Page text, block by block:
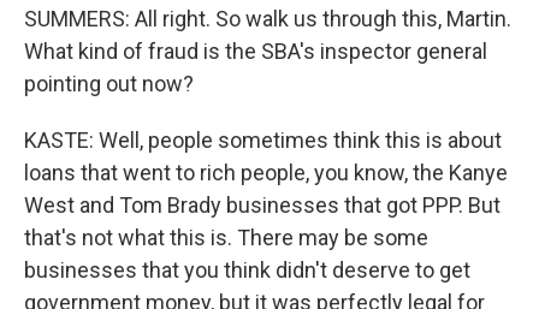
SUMMERS: All right. So walk us through this, Martin.
What kind of fraud is the SBA's inspector general
pointing out now?
KASTE: Well, people sometimes think this is about
loans that went to rich people, you know, the Kanye
West and Tom Brady businesses that got PPP. But
that's not what this is. There may be some
businesses that you think didn't deserve to get
government money, but it was perfectly legal for